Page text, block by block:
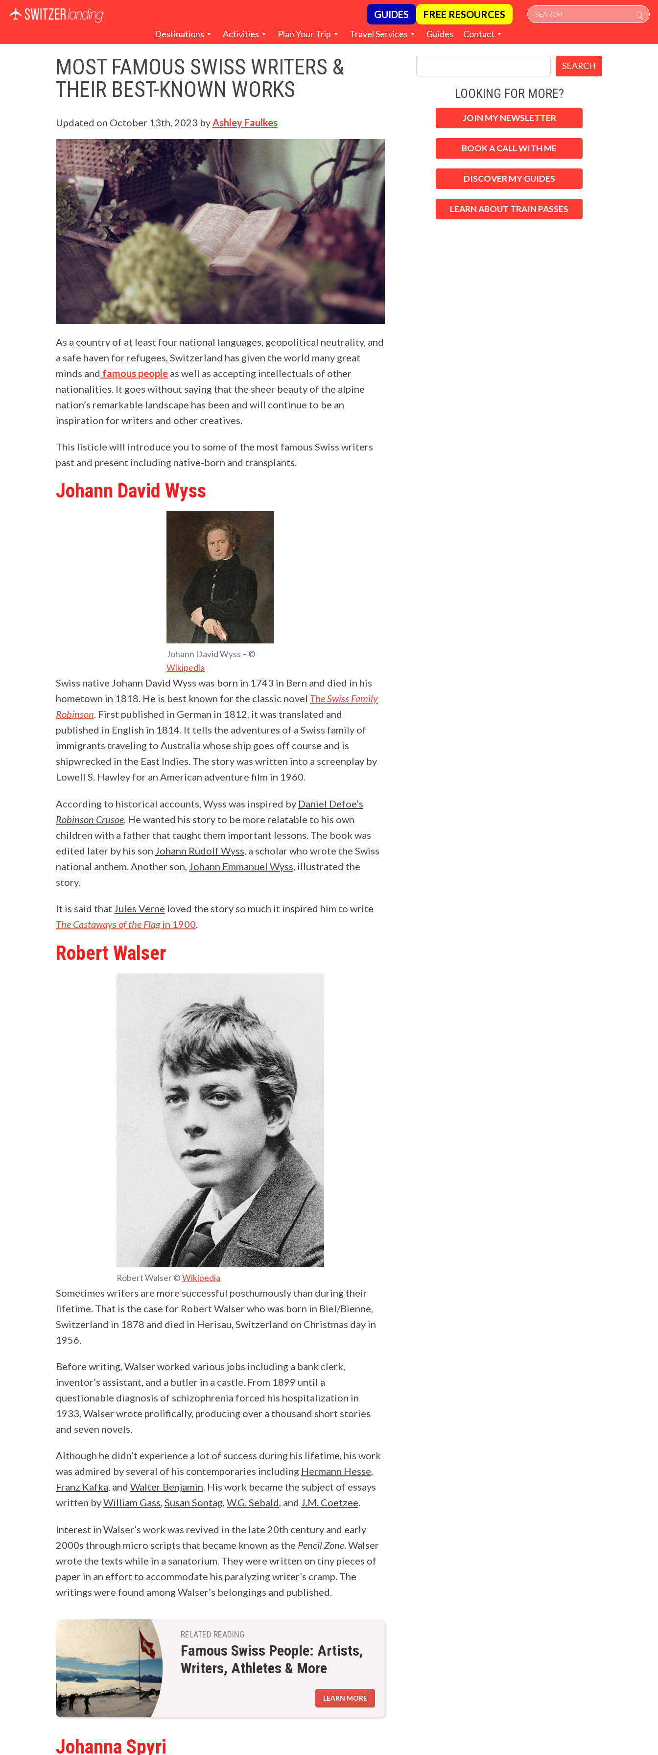
Main Navigation GUIDES FREE RESOURCES
Destinations Activities Plan Your Trip Travel Services Guides Contact
MOST FAMOUS SWISS WRITERS &
THEIR BEST-KNOWN WORKS
Updated on October 13th, 2023 by Ashley Faulkes
As a country of at least four national languages, geopolitical neutrality, and
a safe haven for refugees, Switzerland has given the world many great
minds and famous people as well as accepting intellectuals of other
nationalities. It goes without saying that the sheer beauty of the alpine
nation’s remarkable landscape has been and will continue to be an
inspiration for writers and other creatives.
This listicle will introduce you to some of the most famous Swiss writers
past and present including native-born and transplants.
Johann David Wyss
Johann David Wyss – ©
Wikipedia
Swiss native Johann David Wyss was born in 1743 in Bern and died in his
hometown in 1818. He is best known for the classic novel The Swiss Family
Robinson. First published in German in 1812, it was translated and
published in English in 1814. It tells the adventures of a Swiss family of
immigrants traveling to Australia whose ship goes off course and is
shipwrecked in the East Indies. The story was written into a screenplay by
Lowell S. Hawley for an American adventure film in 1960.
According to historical accounts, Wyss was inspired by Daniel Defoe’s
Robinson Crusoe. He wanted his story to be more relatable to his own
children with a father that taught them important lessons. The book was
edited later by his son Johann Rudolf Wyss, a scholar who wrote the Swiss
national anthem. Another son, Johann Emmanuel Wyss, illustrated the
story.
It is said that Jules Verne loved the story so much it inspired him to write
The Castaways of the Flagin 1900.
Robert Walser
Robert Walser ©Wikipedia
Sometimes writers are more successful posthumously than during their
lifetime. That is the case for Robert Walser who was born in Biel/Bienne,
Switzerland in 1878 and died in Herisau, Switzerland on Christmas day in
1956.
Before writing, Walser worked various jobs including a bank clerk,
inventor’s assistant, and a butler in a castle. From 1899 until a
questionable diagnosis of schizophrenia forced his hospitalization in
1933, Walser wrote prolifically, producing over a thousand short stories
and seven novels.
Although he didn’t experience a lot of success during his lifetime, his work
was admired by several of his contemporaries including Hermann Hesse,
Franz Kafka, and Walter Benjamin. His work became the subject of essays
written byWilliam Gass, Susan Sontag, W.G. Sebald, and J.M. Coetzee.
Interest in Walser’s work was revived in the late 20th century and early
2000s through micro scripts that became known as the Pencil Zone . Walser
wrote the texts while in a sanatorium. They were written on tiny pieces of
paper in an effort to accommodate his paralyzing writer’s cramp. The
writings were found among Walser’s belongings and published.
RELATED READING
Famous Swiss People: Artists,
Writers, Athletes & More
LEARN MORE
Johanna Spyri
SEARCH
LOOKING FOR MORE?
JOIN MY NEWSLETTER
BOOK A CALL WITH ME
DISCOVER MY GUIDES
LEARN ABOUT TRAIN PASSES